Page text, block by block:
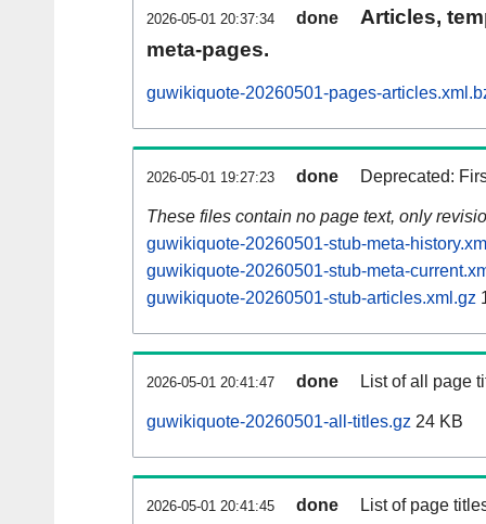
2026-05-01 20:37:34 done
Articles,
meta-pages.
guwikiquote-20260501-pages-
2026-05-01 19:27:23 done Deprecated:
These files contain no page text, only
guwikiquote-20260501-stub-meta-
guwikiquote-20260501-stub-meta-
guwikiquote-20260501-stub-articles.xml.gz
2026-05-01 20:41:47 done List of all page
guwikiquote-20260501-all-titles.gz 24 KB
2026-05-01 20:41:45 done List of page